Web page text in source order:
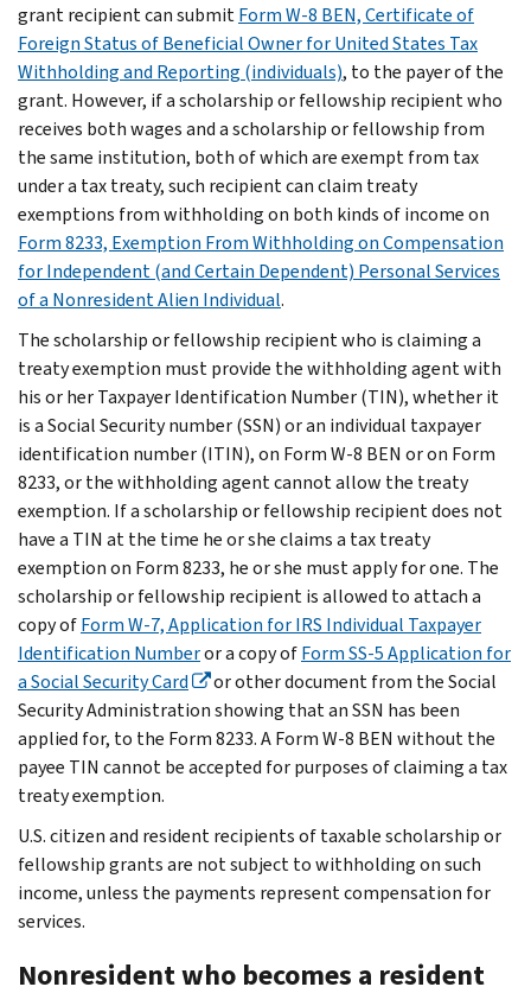
grant recipient can submitForm W-8 BEN, Certificate of
Foreign Status of Beneficial Owner for United States Tax
Withholding and Reporting (individuals), to the payer of the
grant. However, if a scholarship or fellowship recipient who
receives both wages and a scholarship or fellowship from
the same institution, both of which are exempt from tax
under a tax treaty, such recipient can claim treaty
exemptions from withholding on both kinds of income on
Form 8233, Exemption From Withholding on Compensation
for Independent (and Certain Dependent) Personal Services
of a Nonresident Alien Individual.
The scholarship or fellowship recipient who is claiming a
treaty exemption must provide the withholding agent with
his or her Taxpayer Identification Number (TIN), whether it
is a Social Security number (SSN) or an individual taxpayer
identification number (ITIN), on Form W-8 BEN or on Form
8233, or the withholding agent cannot allow the treaty
exemption. If a scholarship or fellowship recipient does not
have a TIN at the time he or she claims a tax treaty
exemption on Form 8233, he or she must apply for one. The
scholarship or fellowship recipient is allowed to attach a
copy ofForm W-7, Application for IRS Individual Taxpayer
Identification Numberor a copy ofForm SS-5 Application for
a Social Security Card
or other document from the Social
Security Administration showing that an SSN has been
applied for, to the Form 8233. A Form W-8 BEN without the
payee TIN cannot be accepted for purposes of claiming a tax
treaty exemption.
U.S. citizen and resident recipients of taxable scholarship or
fellowship grants are not subject to withholding on such
income, unless the payments represent compensation for
services.
Nonresident who becomes a resident